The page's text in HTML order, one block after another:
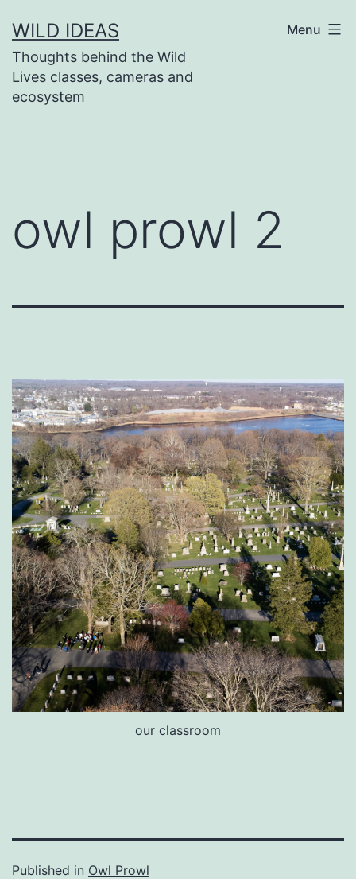
to
content
WILD IDEAS
Thoughts behind the Wild
Lives classes, cameras and
ecosystem
Menu
owl prowl 2
our classroom
Published in Owl Prowl